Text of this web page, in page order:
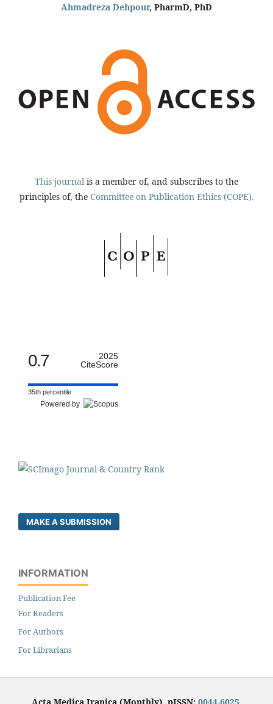
Ahmadreza Dehpour, PharmD, PhD
This journal is a member of, and subscribes to the
principles of, the Committee on Publication Ethics (COPE).
0.7
2025
CiteScore
35th percentile
Powered by
MAKE A SUBMISSION
INFORMATION
Publication Fee
For Readers
For Authors
For Librarians